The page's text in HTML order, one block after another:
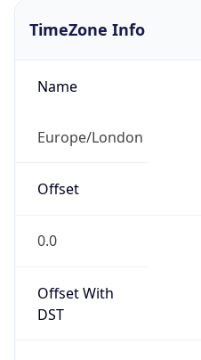
TimeZone Info
Name
Europe/London
Offset
0.0
Offset With
DST